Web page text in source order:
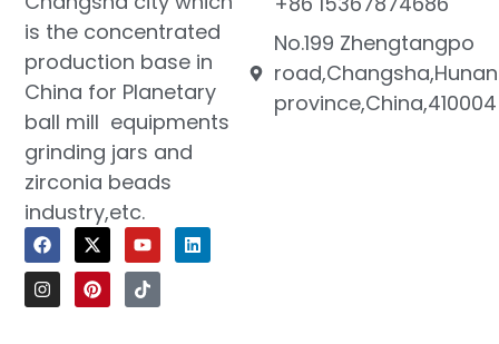
is the concentrated
production base in
China for Planetary
ball mill equipments
grinding jars and
zirconia beads
industry,etc.
No.199 Zhengtangpo
road,Changsha,Hunan
province,China,410004